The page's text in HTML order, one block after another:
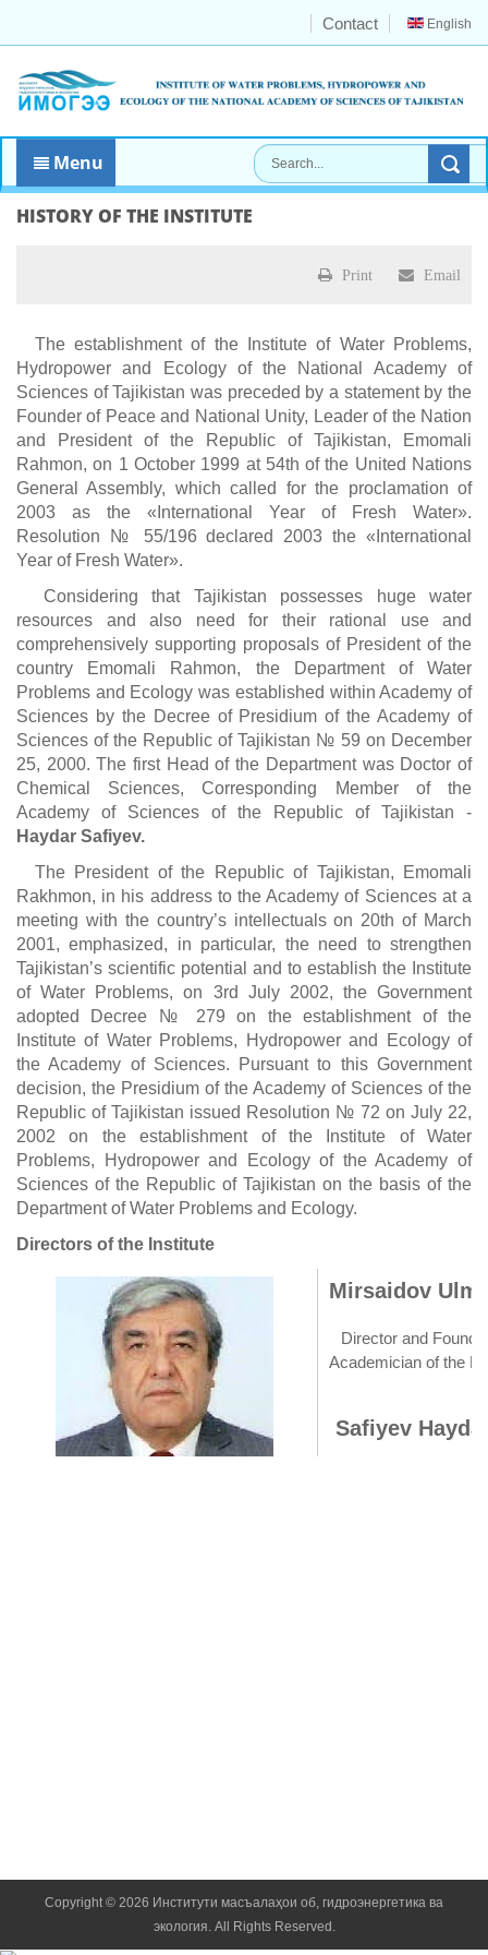
English
Contact
Menu
HISTORY OF THE INSTITUTE
Print Email
The establishment of the Institute of Water Problems,
Hydropower and Ecology of the National Academy of
Sciences of Tajikistan was preceded by a statement by the
Founder of Peace and National Unity, Leader of the Nation
and President of the Republic of Tajikistan, Emomali
Rahmon, on 1 October 1999 at 54th of the United Nations
General Assembly, which called for the proclamation of
2003 as the «International Year of Fresh Water».
Resolution № 55/196 declared 2003 the «International
Year of Fresh Water».
Considering that Tajikistan possesses huge water
resources and also need for their rational use and
comprehensively supporting proposals of President of the
country Emomali Rahmon, the Department of Water
Problems and Ecology was established within Academy of
Sciences by the Decree of Presidium of the Academy of
Sciences of the Republic of Tajikistan № 59 on December
25, 2000. The first Head of the Department was Doctor of
Chemical Sciences, Corresponding Member of the
Academy of Sciences of the Republic of Tajikistan -
Haydar Safiyev.
The President of the Republic of Tajikistan, Emomali
Rakhmon, in his address to the Academy of Sciences at a
meeting with the country’s intellectuals on 20th of March
2001, emphasized, in particular, the need to strengthen
Tajikistan’s scientific potential and to establish the Institute
of Water Problems, on 3rd July 2002, the Government
adopted Decree № 279 on the establishment of the
Institute of Water Problems, Hydropower and Ecology of
the Academy of Sciences. Pursuant to this Government
decision, the Presidium of the Academy of Sciences of the
Republic of Tajikistan issued Resolution № 72 on July 22,
2002 on the establishment of the Institute of Water
Problems, Hydropower and Ecology of the Academy of
Sciences of the Republic of Tajikistan on the basis of the
Department of Water Problems and Ecology.
Directors of the Institute
Mirsaidov
Director and
Academician of the
Safiyev
Copyright © 2026 Институти масъалаҳои об, гидроэнергетика ва
экология. All Rights Reserved.